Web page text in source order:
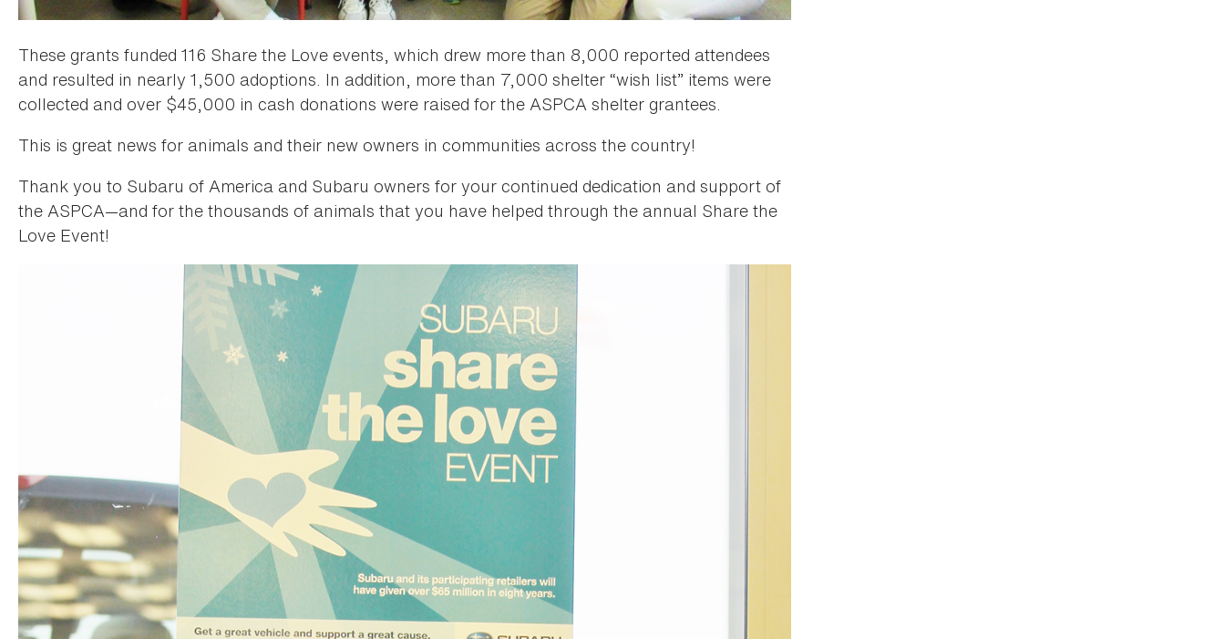
These grants funded 116 Share the Love events, which drew more than 8,000 reported attendees
and resulted in nearly 1,500 adoptions. In addition, more than 7,000 shelter “wish list” items were
collected and over $45,000 in cash donations were raised for the ASPCA shelter grantees.
This is great news for animals and their new owners in communities across the country!
Thank you to Subaru of America and Subaru owners for your continued dedication and support of
the ASPCA—and for the thousands of animals that you have helped through the annual Share the
Love Event!